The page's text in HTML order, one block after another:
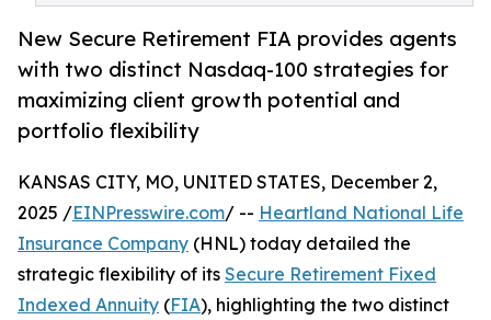
New Secure Retirement FIA provides agents
with two distinct Nasdaq-100 strategies for
maximizing client growth potential and
portfolio flexibility
KANSAS CITY, MO, UNITED STATES, December 2,
2025 /EINPresswire.com/ -- Heartland National Life
Insurance Company (HNL) today detailed the
strategic flexibility of its Secure Retirement Fixed
Indexed Annuity (FIA), highlighting the two distinct